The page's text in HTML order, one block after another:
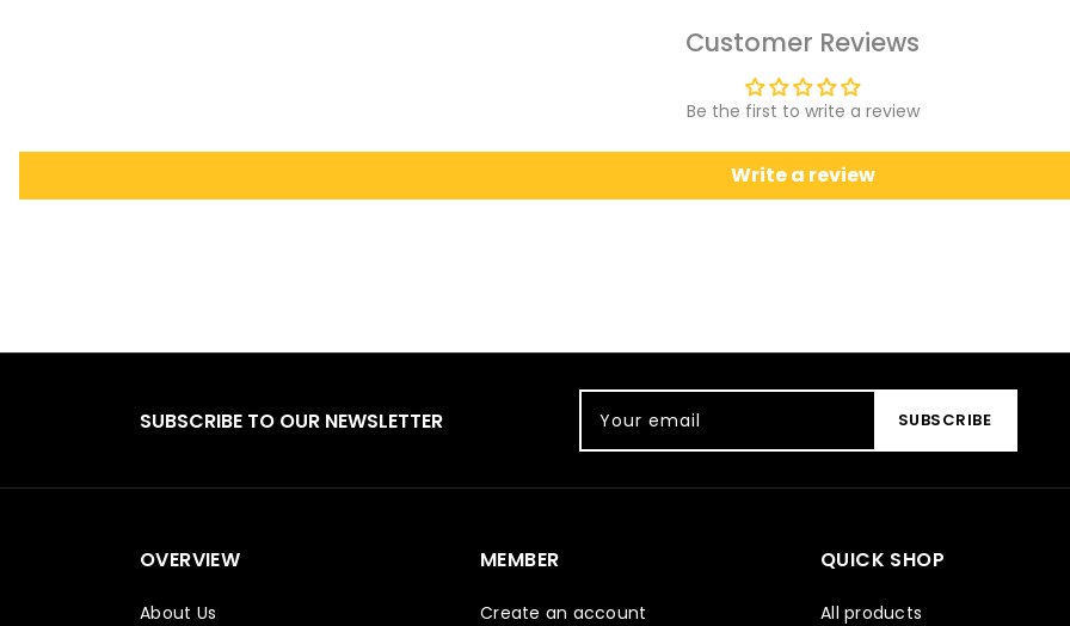
Customer Reviews
Be the first to write a review
Write a review
SUBSCRIBE TO OUR NEWSLETTER Your email SUBSCRIBE
OVERVIEW
About Us
MEMBER
Create an account
QUICK SHOP
All products